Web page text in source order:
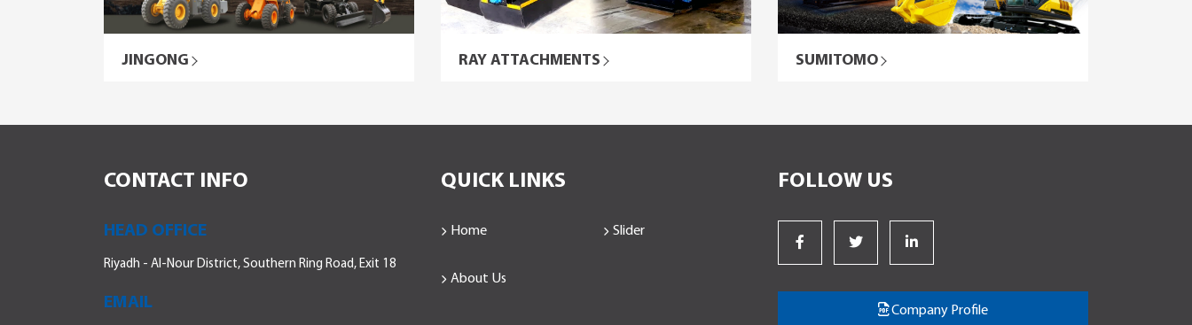
JINGONG RAY ATTACHMENTS SUMITOMO
CONTACT INFO
HEAD OFFICE
Riyadh - Al-Nour District, Southern Ring Road, Exit 18
EMAIL
QUICK LINKS
Home
About Us
Slider
FOLLOW US
Company Profile